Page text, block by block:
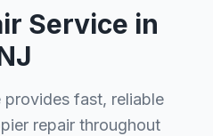
Service in
provides fast, reliable
repair throughout